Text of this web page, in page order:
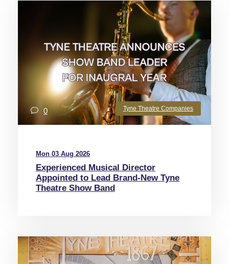
Tyne Theatre Companies
0
Mon 03 Aug 2026
Experienced Musical Director
Appointed to Lead Brand-New Tyne
Theatre Show Band